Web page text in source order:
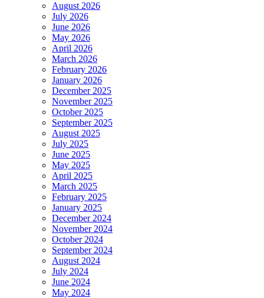
August 2026
July 2026
June 2026
May 2026
April 2026
March 2026
February 2026
January 2026
December 2025
November 2025
October 2025
September 2025
August 2025
July 2025
June 2025
May 2025
April 2025
March 2025
February 2025
January 2025
December 2024
November 2024
October 2024
September 2024
August 2024
July 2024
June 2024
May 2024